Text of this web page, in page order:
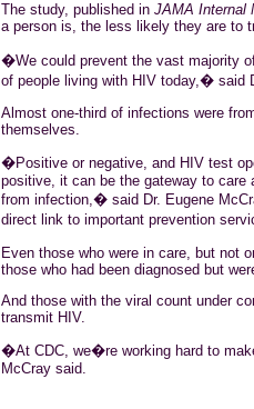
The study, published in JAMA Internal
a person is, the less likely they are to
�We could prevent the vast majority
of people living with HIV today,� said
Almost one-third of infections were
themselves.
�Positive or negative, and HIV test
positive, it can be the gateway to care
from infection,� said Dr. Eugene
direct link to important prevention
Even those who were in care, but not
those who had been diagnosed but
And those with the viral count under
transmit HIV.
�At CDC, we�re working hard to
McCray said.